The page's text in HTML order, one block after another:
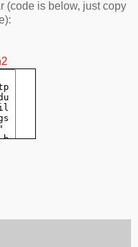
(code is below, just copy